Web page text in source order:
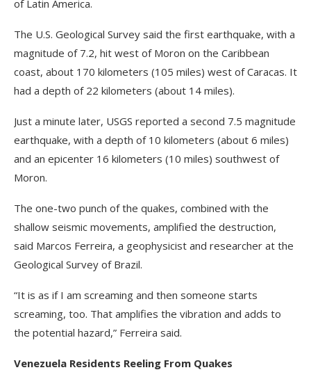
of Latin America.
The U.S. Geological Survey said the first earthquake, with a
magnitude of 7.2, hit west of Moron on the Caribbean
coast, about 170 kilometers (105 miles) west of Caracas. It
had a depth of 22 kilometers (about 14 miles).
Just a minute later, USGS reported a second 7.5 magnitude
earthquake, with a depth of 10 kilometers (about 6 miles)
and an epicenter 16 kilometers (10 miles) southwest of
Moron.
The one-two punch of the quakes, combined with the
shallow seismic movements, amplified the destruction,
said Marcos Ferreira, a geophysicist and researcher at the
Geological Survey of Brazil.
“It is as if I am screaming and then someone starts
screaming, too. That amplifies the vibration and adds to
the potential hazard,” Ferreira said.
Venezuela Residents Reeling From Quakes